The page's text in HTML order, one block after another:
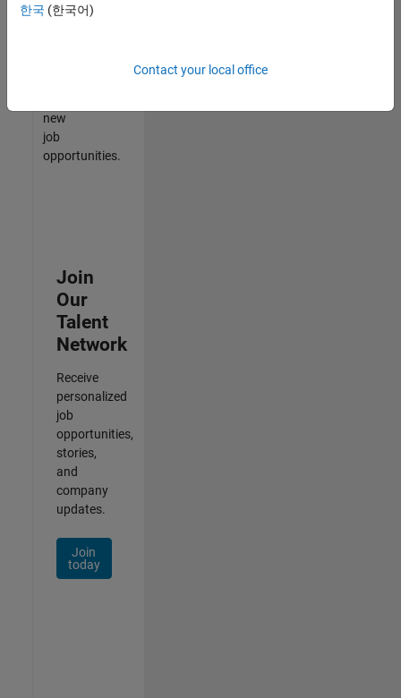
Talent
new
job
opportunities.
Join
Our
Talent
Network
Receive
personalized
job
opportunities,
stories,
and
company
updates.
Join
today
한국 (한국어)
Contact your local office